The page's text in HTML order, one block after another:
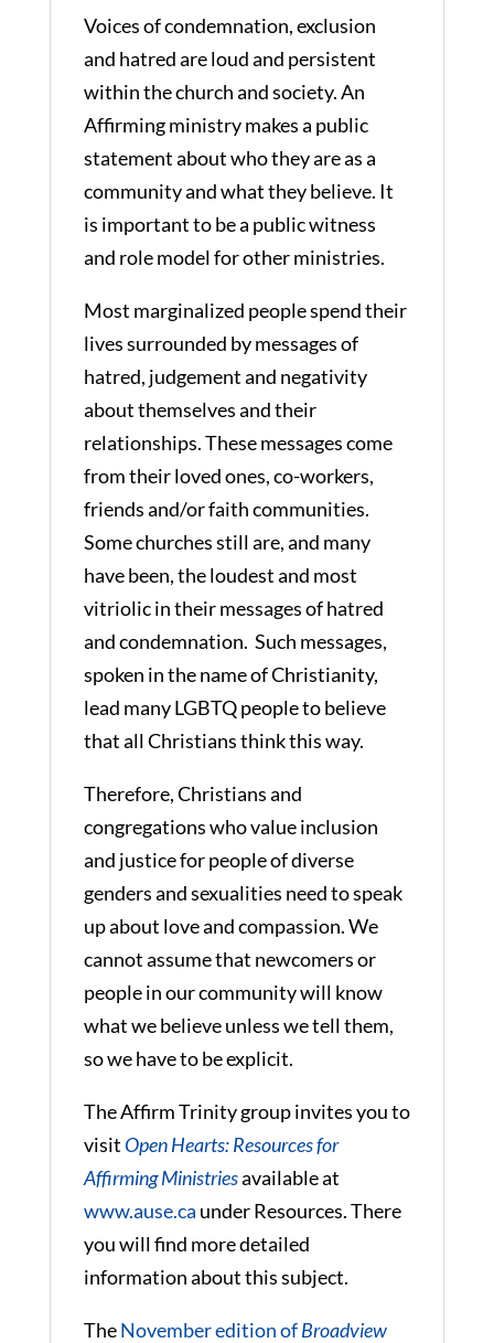
Voices of condemnation, exclusion
and hatred are loud and persistent
within the church and society. An
Affirming ministry makes a public
statement about who they are as a
community and what they believe. It
is important to be a public witness
and role model for other ministries.
Most marginalized people spend their
lives surrounded by messages of
hatred, judgement and negativity
about themselves and their
relationships. These messages come
from their loved ones, co-workers,
friends and/or faith communities.
Some churches still are, and many
have been, the loudest and most
vitriolic in their messages of hatred
and condemnation. Such messages,
spoken in the name of Christianity,
lead many LGBTQ people to believe
that all Christians think this way.
Therefore, Christians and
congregations who value inclusion
and justice for people of diverse
genders and sexualities need to speak
up about love and compassion. We
cannot assume that newcomers or
people in our community will know
what we believe unless we tell them,
so we have to be explicit.
The Affirm Trinity group invites you to
visit Open Hearts: Resources for
Affirming Ministriesavailable at
www.ause.ca under Resources. There
you will find more detailed
information about this subject.
TheNovember edition ofBroadview